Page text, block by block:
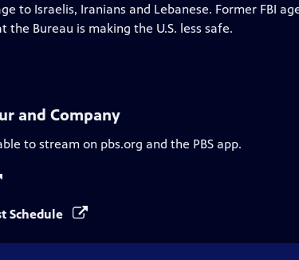
to Israelis, Iranians and Lebanese. Former FBI
the Bureau is making the U.S. less safe.
and Company
to stream on pbs.org and the PBS app.
Schedule